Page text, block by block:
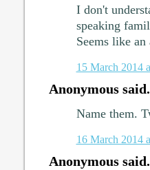
I don't
speaking
Seems like
15 March 2014
Anonymous
Name them.
16 March 2014
Anonymous